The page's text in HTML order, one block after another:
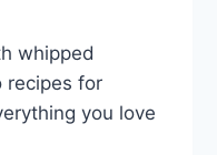
whipped
recipes for
you love